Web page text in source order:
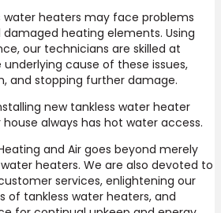
water heaters may face problems
damaged heating elements. Using
our technicians are skilled at
cause of these issues,
and stopping further damage.
new tankless water heater
always has hot water access.
and Air goes beyond merely
heaters. We are also devoted to
services, enlightening our
of tankless water heaters, and